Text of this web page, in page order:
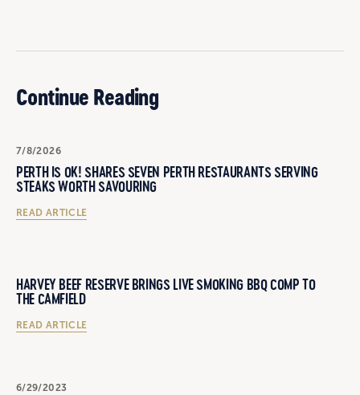
Continue Reading
7/8/2026
PERTH IS OK! SHARES SEVEN PERTH RESTAURANTS SERVING
STEAKS WORTH SAVOURING
READ ARTICLE
HARVEY BEEF RESERVE BRINGS LIVE SMOKING BBQ COMP TO
THE CAMFIELD
READ ARTICLE
6/29/2023